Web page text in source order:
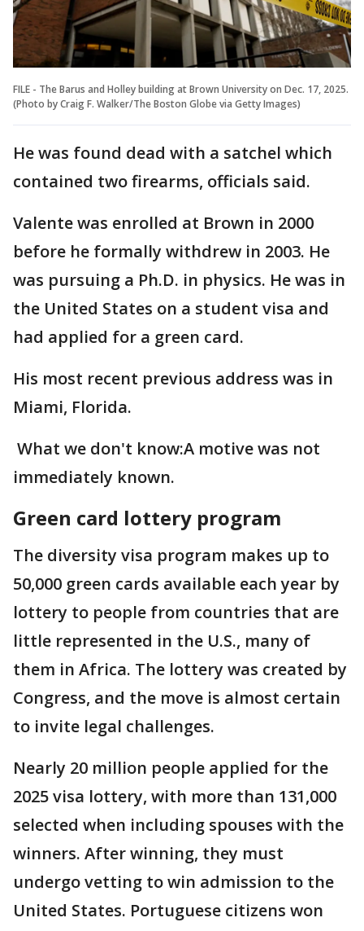
FILE - The Barus and Holley building at Brown University on Dec. 17, 2025.
(Photo by Craig F. Walker/The Boston Globe via Getty Images)
He was found dead with a satchel which
contained two firearms, officials said.
Valente was enrolled at Brown in 2000
before he formally withdrew in 2003. He
was pursuing a Ph.D. in physics. He was in
the United States on a student visa and
had applied for a green card.
His most recent previous address was in
Miami, Florida.
What we don't know:A motive was not
immediately known.
Green card lottery program
The diversity visa program makes up to
50,000 green cards available each year by
lottery to people from countries that are
little represented in the U.S., many of
them in Africa. The lottery was created by
Congress, and the move is almost certain
to invite legal challenges.
Nearly 20 million people applied for the
2025 visa lottery, with more than 131,000
selected when including spouses with the
winners. After winning, they must
undergo vetting to win admission to the
United States. Portuguese citizens won